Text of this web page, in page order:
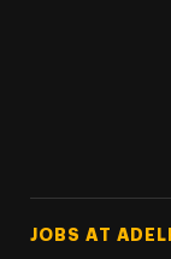
Footer Tertiary
JOBS AT